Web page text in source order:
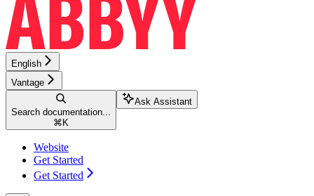
English
Vantage
Search documentation...
⌘ K
Ask Assistant
Website
Get Started
Get Started